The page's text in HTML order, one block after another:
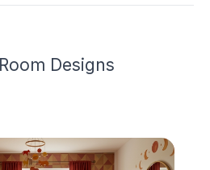
Room Designs